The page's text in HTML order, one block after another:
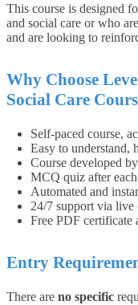
This course is designed
and social care or who
and are looking to
Why Choose
Social Care
Self-paced course,
Easy to understand,
Course developed
MCQ quiz after
Automated and
24/7 support via live
Free PDF certificate
Entry
There are no specific